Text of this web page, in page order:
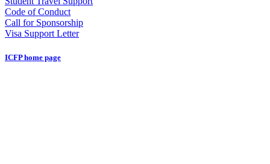
Code of Conduct
Call for Sponsorship
Visa Support Letter
ICFP home page